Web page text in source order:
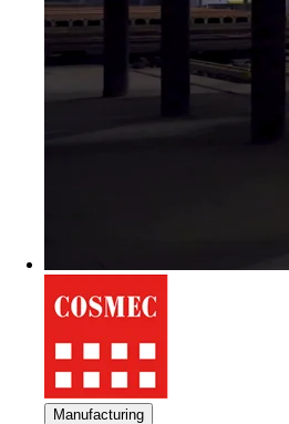
Manufacturing